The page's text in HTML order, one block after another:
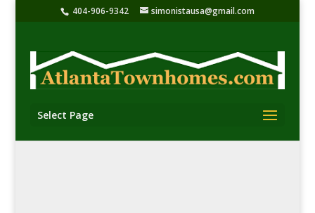
404-906-9342 simonistausa@gmail.com
Select Page